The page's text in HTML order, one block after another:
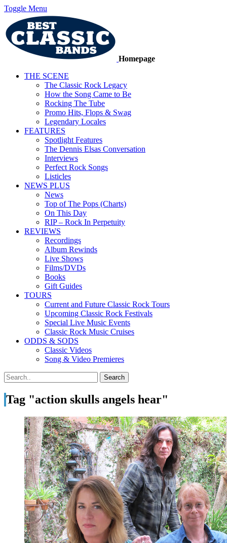
Toggle Menu
Homepage
THE SCENE
The Classic Rock Legacy
How the Song Came to Be
Rocking The Tube
Promo Hits, Flops & Swag
Legendary Locales
FEATURES
Spotlight Features
The Dennis Elsas Conversation
Interviews
Perfect Rock Songs
Listicles
NEWS PLUS
News
Top of The Pops (Charts)
On This Day
RIP – Rock In Perpetuity
REVIEWS
Recordings
Album Rewinds
Live Shows
Films/DVDs
Books
Gift Guides
TOURS
Current and Future Classic Rock Tours
Upcoming Classic Rock Festivals
Special Live Music Events
Classic Rock Music Cruises
ODDS & SODS
Classic Videos
Song & Video Premieres
Tag "action skulls angels hear"